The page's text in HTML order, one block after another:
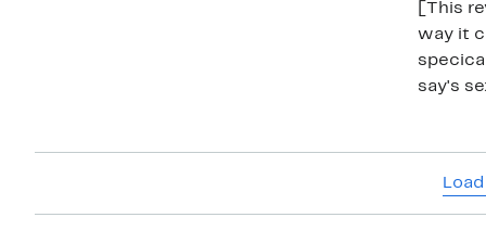
[This
way it
say's